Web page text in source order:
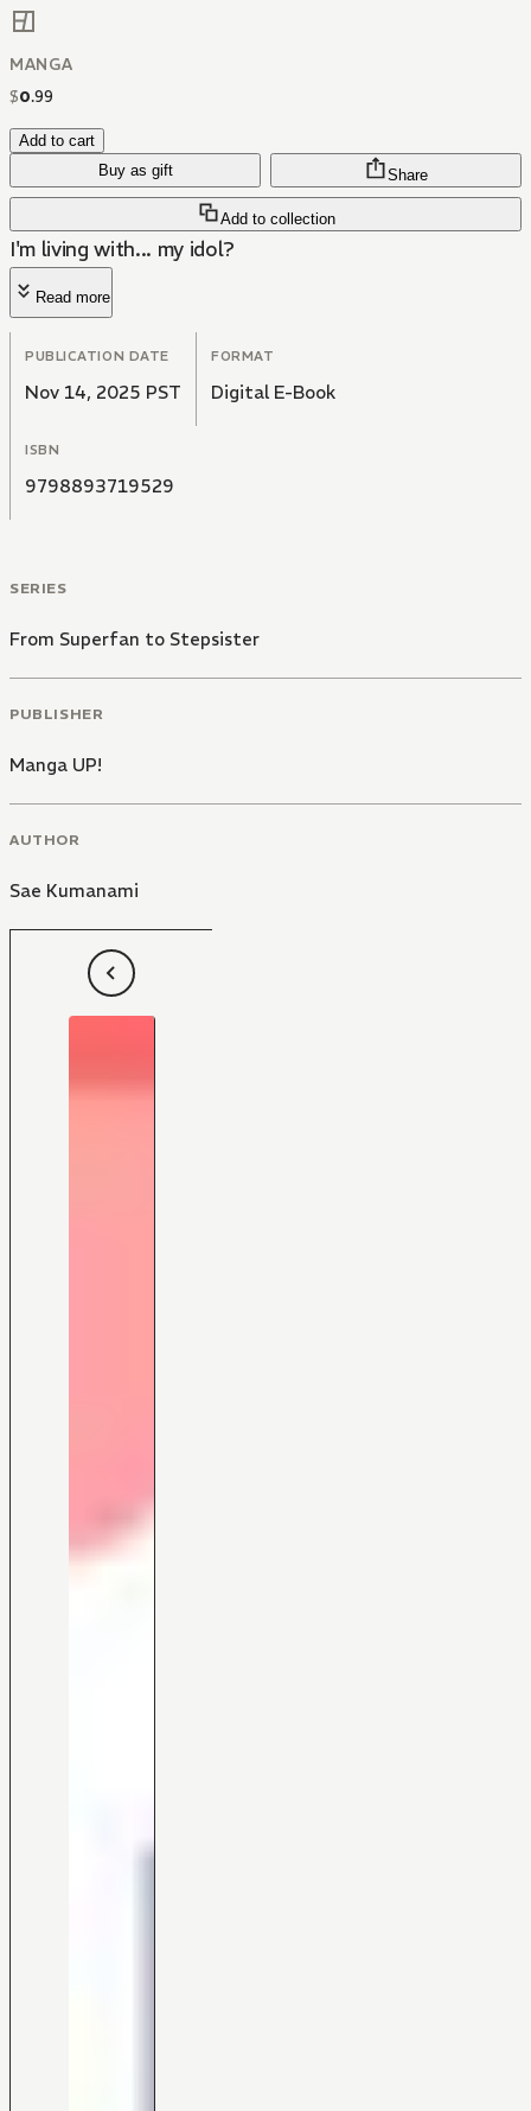
MANGA
$0.99
Add to cart
Buy as gift
Add to collection
Share
I'm living with... my idol?
Read more
PUBLICATION DATE
Nov 14, 2025 PST
FORMAT
Digital E-Book
ISBN
9798893719529
SERIES
From Superfan to Stepsister
PUBLISHER
Manga UP!
AUTHOR
Sae Kumanami